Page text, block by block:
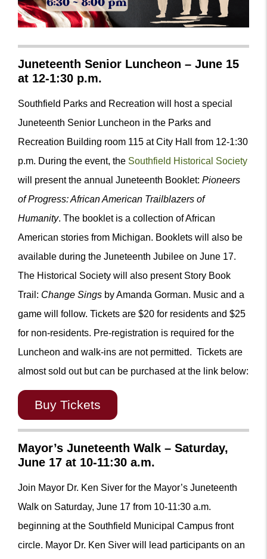
Juneteenth Senior Luncheon – June 15
at 12-1:30 p.m.
Southfield Parks and Recreation will host a special
Juneteenth Senior Luncheon in the Parks and
Recreation Building room 115 at City Hall from 12-1:30
p.m. During the event, the Southfield Historical Society
will present the annual Juneteenth Booklet: Pioneers
of Progress: African American Trailblazers of
Humanity. The booklet is a collection of African
American stories from Michigan. Booklets will also be
available during the Juneteenth Jubilee on June 17.
The Historical Society will also present Story Book
Trail: Change Sings by Amanda Gorman. Music and a
game will follow. Tickets are $20 for residents and $25
for non-residents. Pre-registration is required for the
Luncheon and walk-ins are not permitted. Tickets are
almost sold out but can be purchased at the link below:
Buy Tickets
Mayor’s Juneteenth Walk – Saturday,
June 17 at 10-11:30 a.m.
Join Mayor Dr. Ken Siver for the Mayor’s Juneteenth
Walk on Saturday, June 17 from 10-11:30 a.m.
beginning at the Southfield Municipal Campus front
circle. Mayor Dr. Ken Siver will lead participants on an